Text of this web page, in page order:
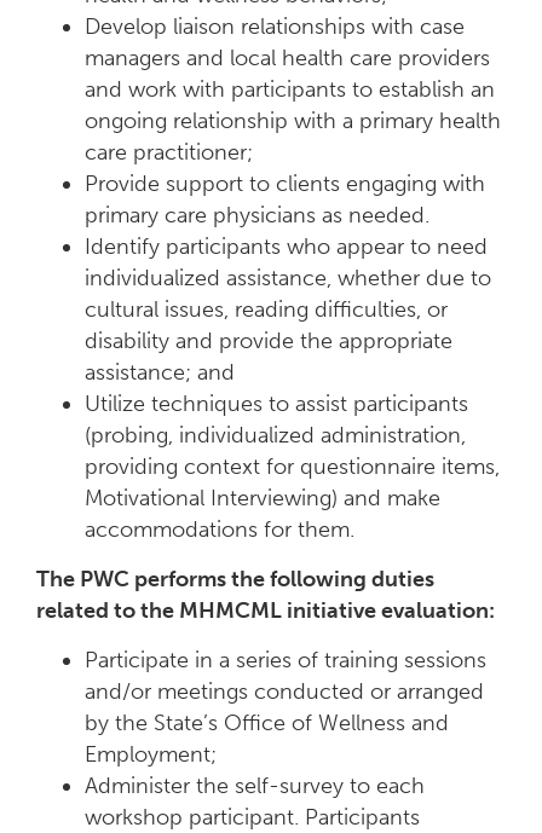
Develop liaison relationships with case
managers and local health care providers
and work with participants to establish an
ongoing relationship with a primary health
care practitioner;
Provide support to clients engaging with
primary care physicians as needed.
Identify participants who appear to need
individualized assistance, whether due to
cultural issues, reading difficulties, or
disability and provide the appropriate
assistance; and
Utilize techniques to assist participants
(probing, individualized administration,
providing context for questionnaire items,
Motivational Interviewing) and make
accommodations for them.
The PWC performs the following duties
related to the MHMCML initiative evaluation:
Participate in a series of training sessions
and/or meetings conducted or arranged
by the State’s Office of Wellness and
Employment;
Administer the self-survey to each
workshop participant. Participants